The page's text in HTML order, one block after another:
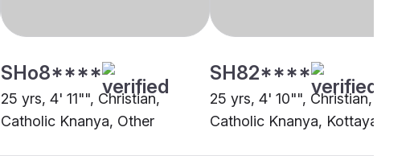
SHo8****
25 yrs, 4' 11"", Christian,
Catholic Knanya, Other
SH82****
25 yrs, 4' 10"", Christian,
Catholic Knanya, Kottayam